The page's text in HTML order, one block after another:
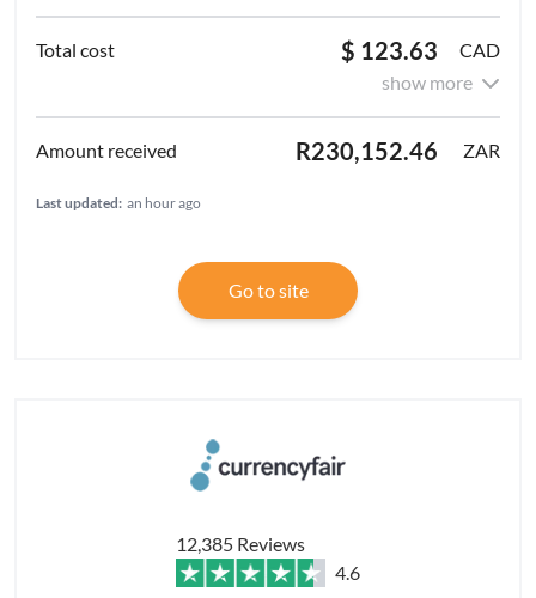
$ 123.63
CAD
show more
R230,152.46 ZAR
Last updated: an hour ago
Go to site
12,385 Reviews
4.6